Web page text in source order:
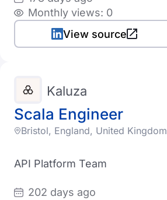
Monthly views: 0
View source
Scala Engineer
Kaluza
Bristol, England, United Kingdom
API Platform Team
202 days ago